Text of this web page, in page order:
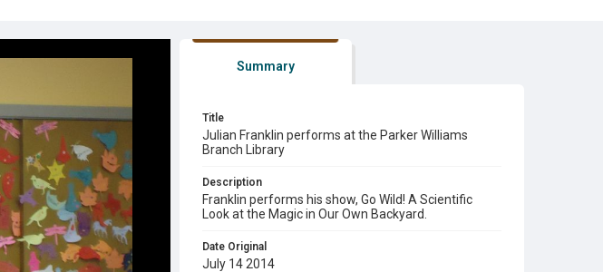
Summary
Title
Julian Franklin performs at the Parker Williams
Branch Library
Description
Franklin performs his show, Go Wild! A Scientific
Look at the Magic in Our Own Backyard.
Date Original
July 14 2014